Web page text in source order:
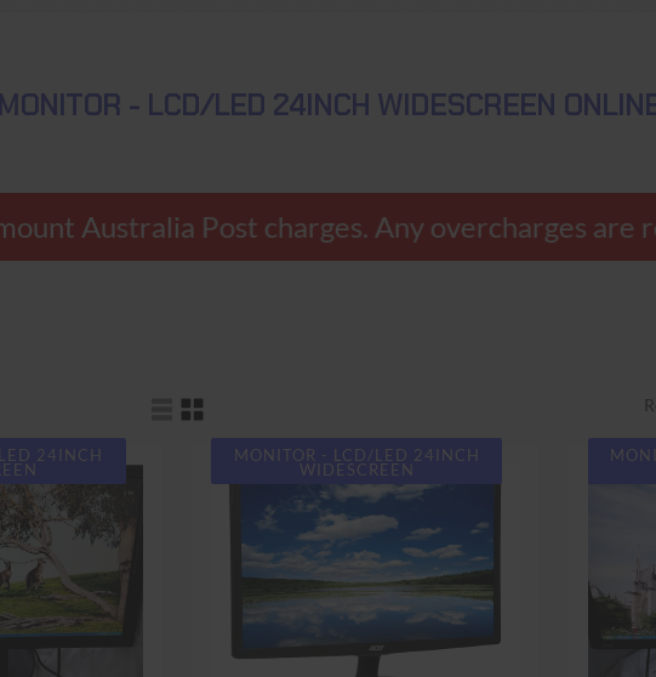
- LCD/LED 24INCH WIDESCREEN
Australia Post charges. Any overcharges are
24INCH MONITOR - LCD/LED 24INCH
WIDESCREEN